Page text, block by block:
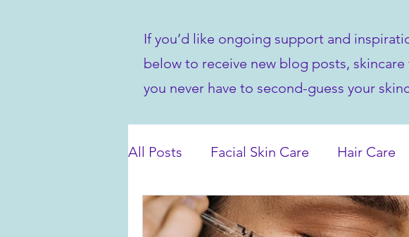
If you’d like ongoing support and
below to receive new blog posts,
you never have to second-guess your
All Posts Facial Skin Care Hair Care
Bath and Shower